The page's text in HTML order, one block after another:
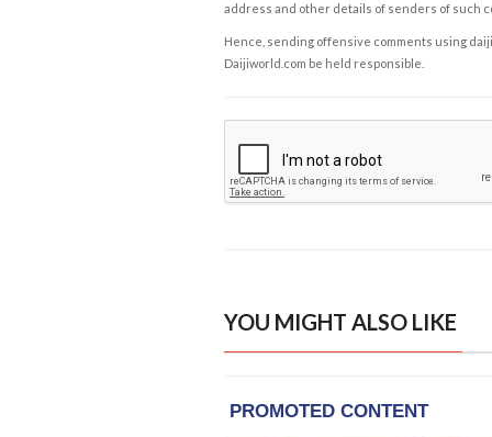
address and other details of senders of such
Hence, sending offensive comments using
Daijiworld.com be held responsible.
YOU MIGHT ALSO LIKE